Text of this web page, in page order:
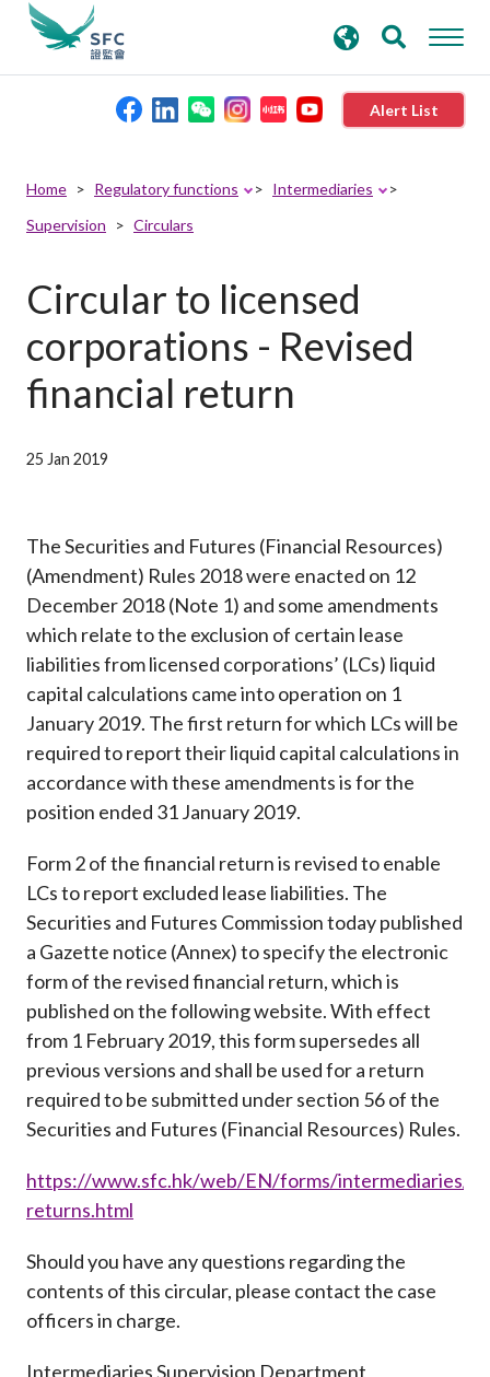
Alert List
Rules and standards
Published resources
search
keywords
Home Regulatory functions
Intermediaries
Supervision
Circulars
Circular to licensed
corporations - Revised
financial return
25 Jan 2019
The Securities and Futures (Financial Resources)
(Amendment) Rules 2018 were enacted on 12
December 2018 (Note 1) and some amendments
which relate to the exclusion of certain lease
liabilities from licensed corporations’ (LCs) liquid
capital calculations came into operation on 1
January 2019. The first return for which LCs will be
required to report their liquid capital calculations in
accordance with these amendments is for the
position ended 31 January 2019.
Form 2 of the financial return is revised to enable
LCs to report excluded lease liabilities. The
Securities and Futures Commission today published
a Gazette notice (Annex) to specify the electronic
form of the revised financial return, which is
published on the following website. With effect
from 1 February 2019, this form supersedes all
previous versions and shall be used for a return
required to be submitted under section 56 of the
Securities and Futures (Financial Resources) Rules.
https://www.sfc.hk/web/EN/forms/intermediaries/
returns.html
Should you have any questions regarding the
contents of this circular, please contact the case
officers in charge.
Intermediaries Supervision Department